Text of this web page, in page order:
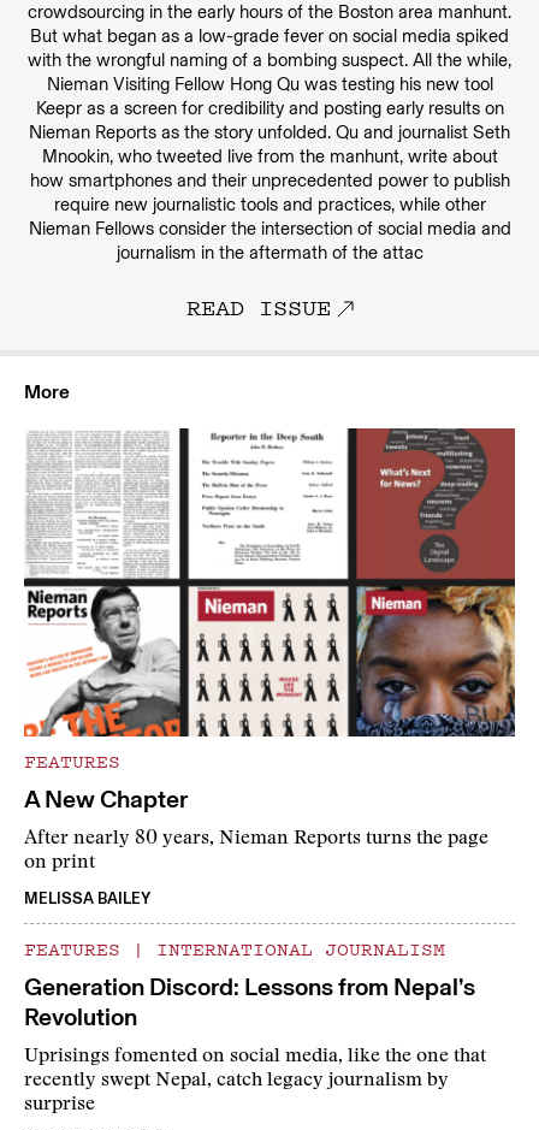
crowdsourcing in the early hours of the Boston area manhunt.
But what began as a low-grade fever on social media spiked
with the wrongful naming of a bombing suspect. All the while,
Nieman Visiting Fellow Hong Qu was testing his new tool
Keepr as a screen for credibility and posting early results on
Nieman Reports as the story unfolded. Qu and journalist Seth
Mnookin, who tweeted live from the manhunt, write about
how smartphones and their unprecedented power to publish
require new journalistic tools and practices, while other
Nieman Fellows consider the intersection of social media and
journalism in the aftermath of the attac
READ ISSUE
More
FEATURES
A New Chapter
After nearly 80 years, Nieman Reports turns the page
on print
MELISSA BAILEY
FEATURES | INTERNATIONAL JOURNALISM
Generation Discord: Lessons from Nepal’s
Revolution
Uprisings fomented on social media, like the one that
recently swept Nepal, catch legacy journalism by
surprise